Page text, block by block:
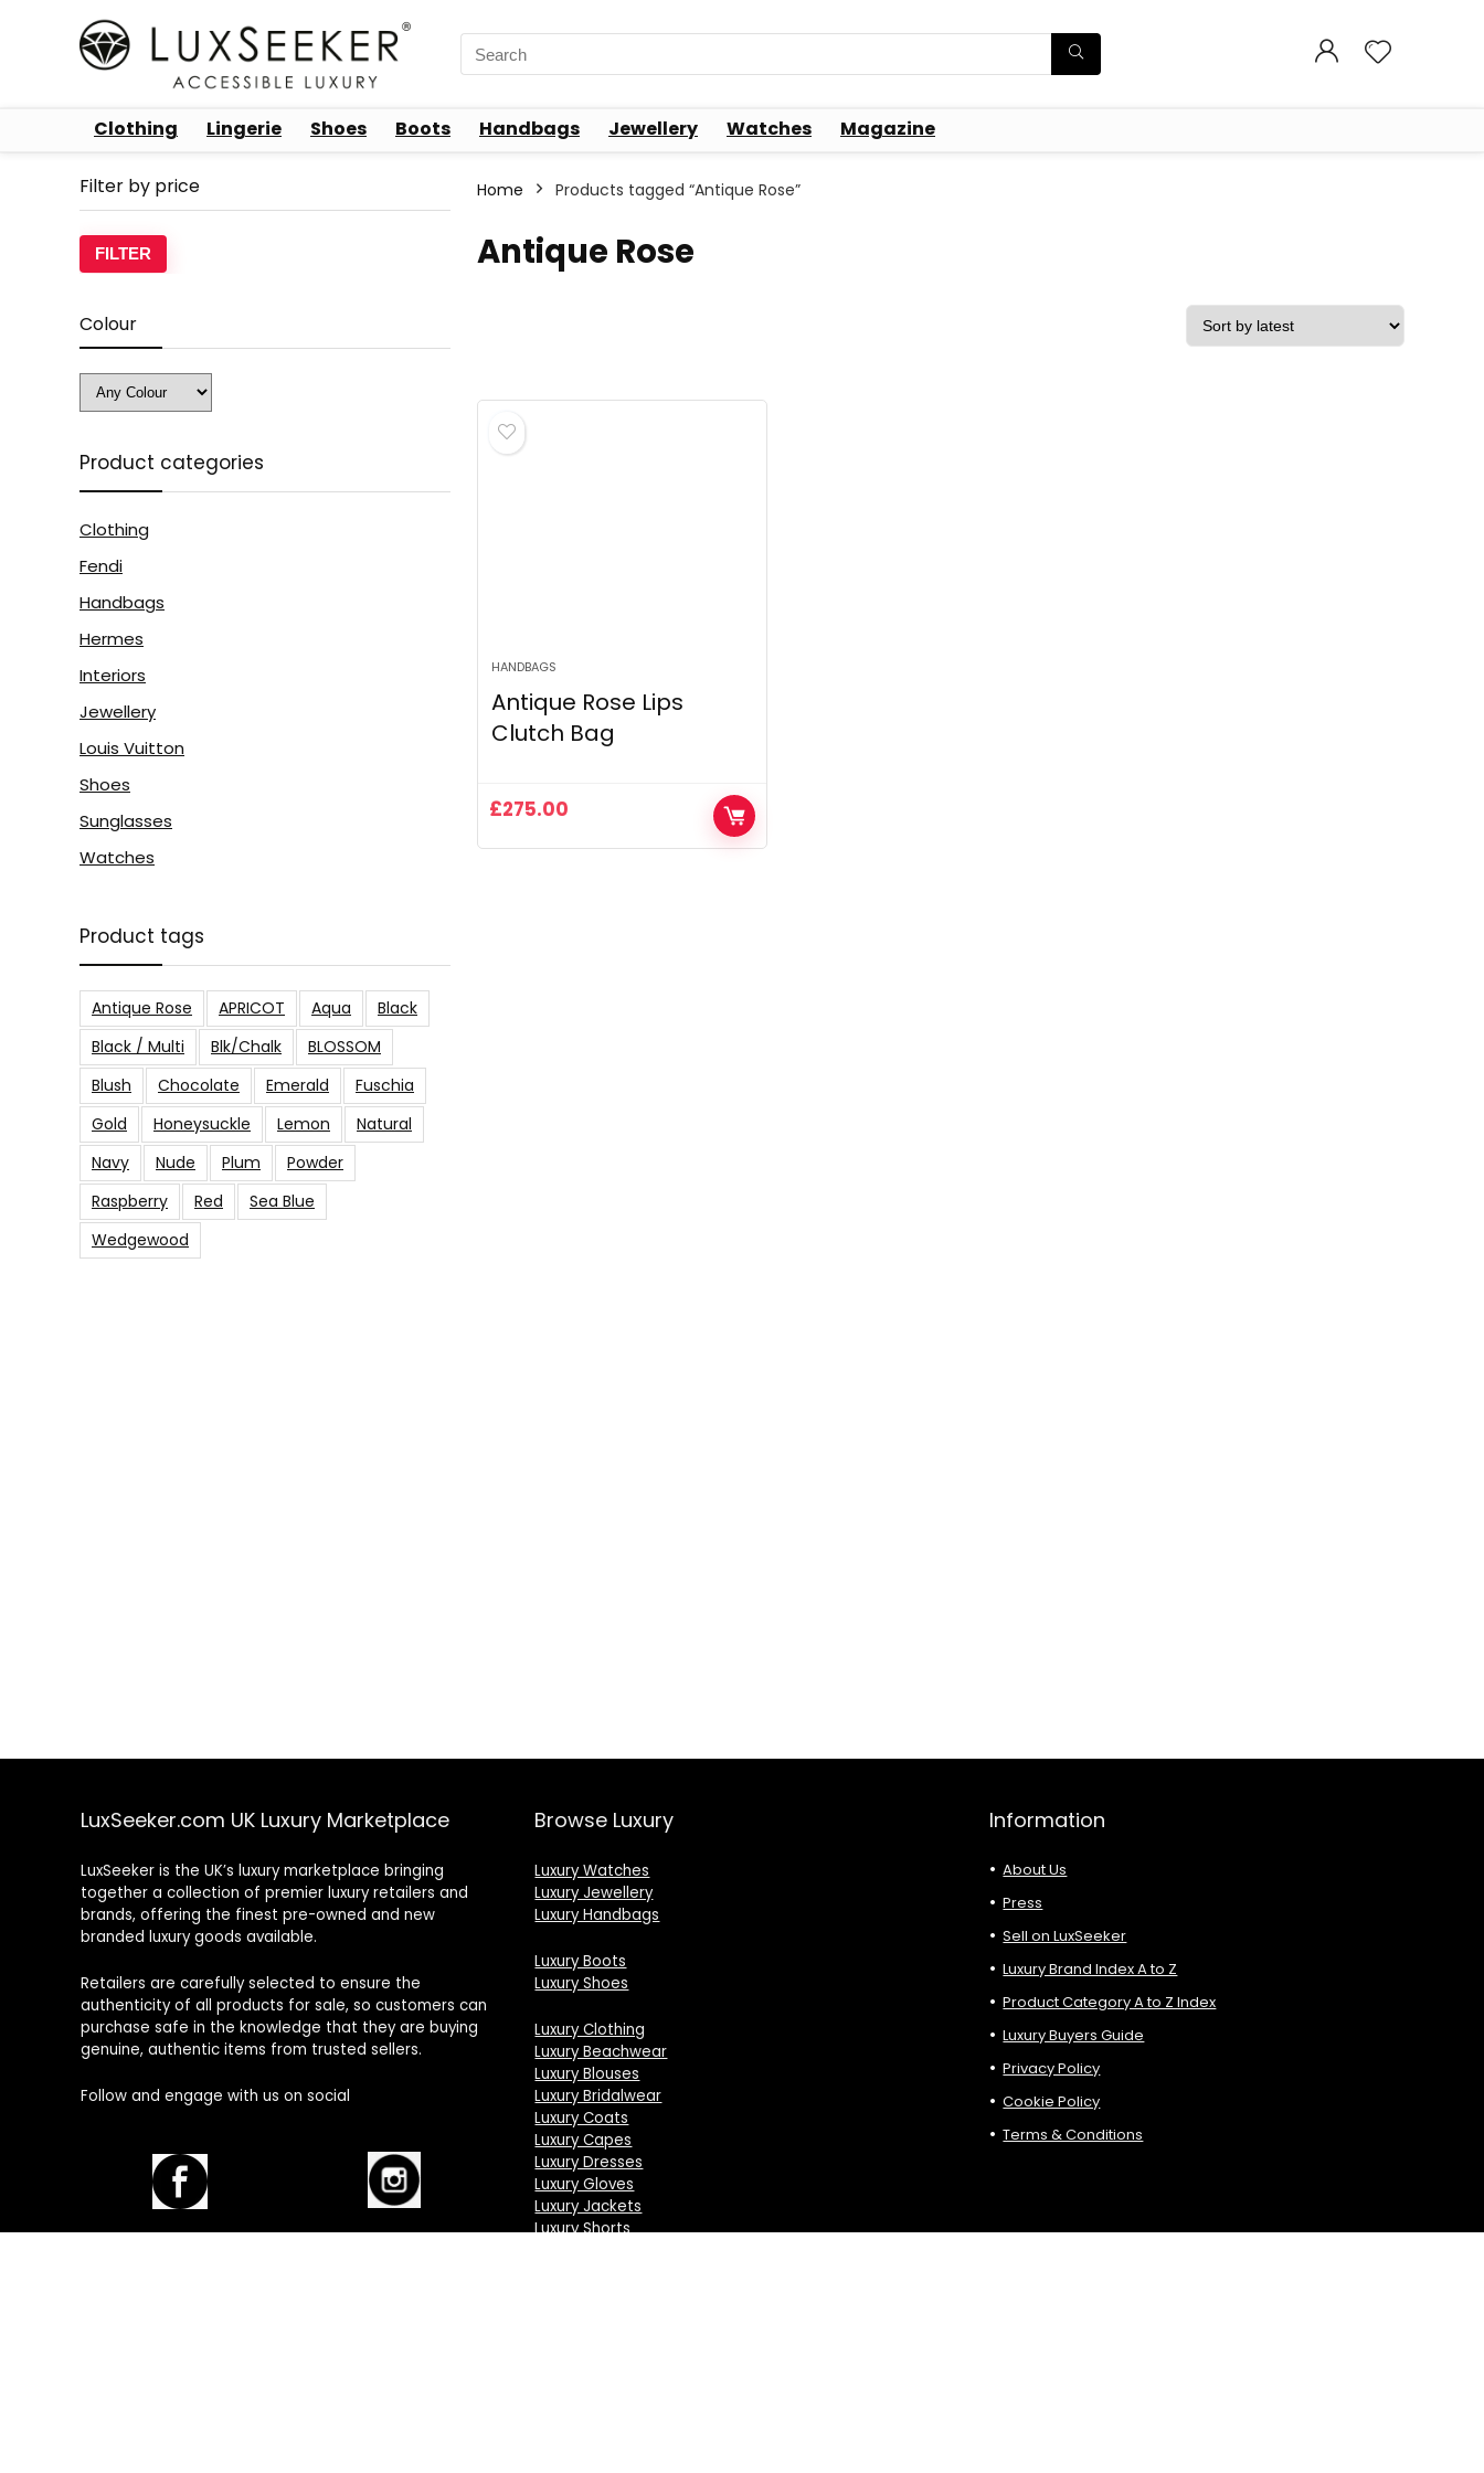
Search
for:
Clothing Lingerie Shoes Boots Handbags Jewellery Watches Magazine
Home Products tagged “Antique Rose”
Antique Rose
HANDBAGS
Antique Rose Lips
Clutch Bag
£275.00
Filter by price
FILTER
Colour
Product categories
Clothing
Fendi
Handbags
Hermes
Interiors
Jewellery
Louis Vuitton
Shoes
Sunglasses
Watches
Product tags
Antique Rose APRICOT Aqua
Black
Black / Multi
Blk/Chalk
BLOSSOM
Blush
Chocolate Emerald
Fuschia
Gold
Honeysuckle Lemon
Natural
Navy
Nude Plum
Powder
Raspberry
Red
Sea Blue
Wedgewood
LuxSeeker.com UK Luxury Marketplace
LuxSeeker is the UK’s luxury marketplace bringing
together a collection of premier luxury retailers and
brands, offering the finest pre-owned and new
branded luxury goods available.
Retailers are carefully selected to ensure the
authenticity of all products for sale, so customers can
purchase safe in the knowledge that they are buying
genuine, authentic items from trusted sellers.
Follow and engage with us on social
Browse Luxury
Luxury Watches
Luxury Jewellery
Luxury Handbags
Luxury Boots
Luxury Shoes
Luxury Clothing
Luxury Beachwear
Luxury Blouses
Luxury Bridalwear
Luxury Coats
Luxury Capes
Luxury Dresses
Luxury Gloves
Luxury Jackets
Luxury Shorts
Information
About Us
Press
Sell on LuxSeeker
Luxury Brand Index A to Z
Product Category A to Z Index
Luxury Buyers Guide
Privacy Policy
Cookie Policy
Terms & Conditions